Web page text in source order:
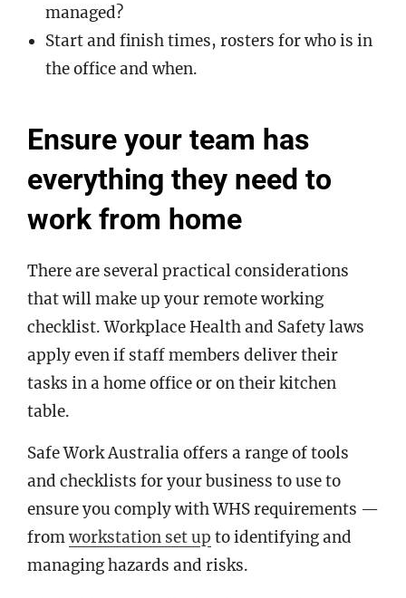
managed?
Start and finish times, rosters for who is in
the office and when.
Ensure your team has
everything they need to
work from home
There are several practical considerations
that will make up your remote working
checklist. Workplace Health and Safety laws
apply even if staff members deliver their
tasks in a home office or on their kitchen
table.
Safe Work Australia offers a range of tools
and checklists for your business to use to
ensure you comply with WHS requirements —
fromworkstation set up to identifying and
managing hazards and risks.